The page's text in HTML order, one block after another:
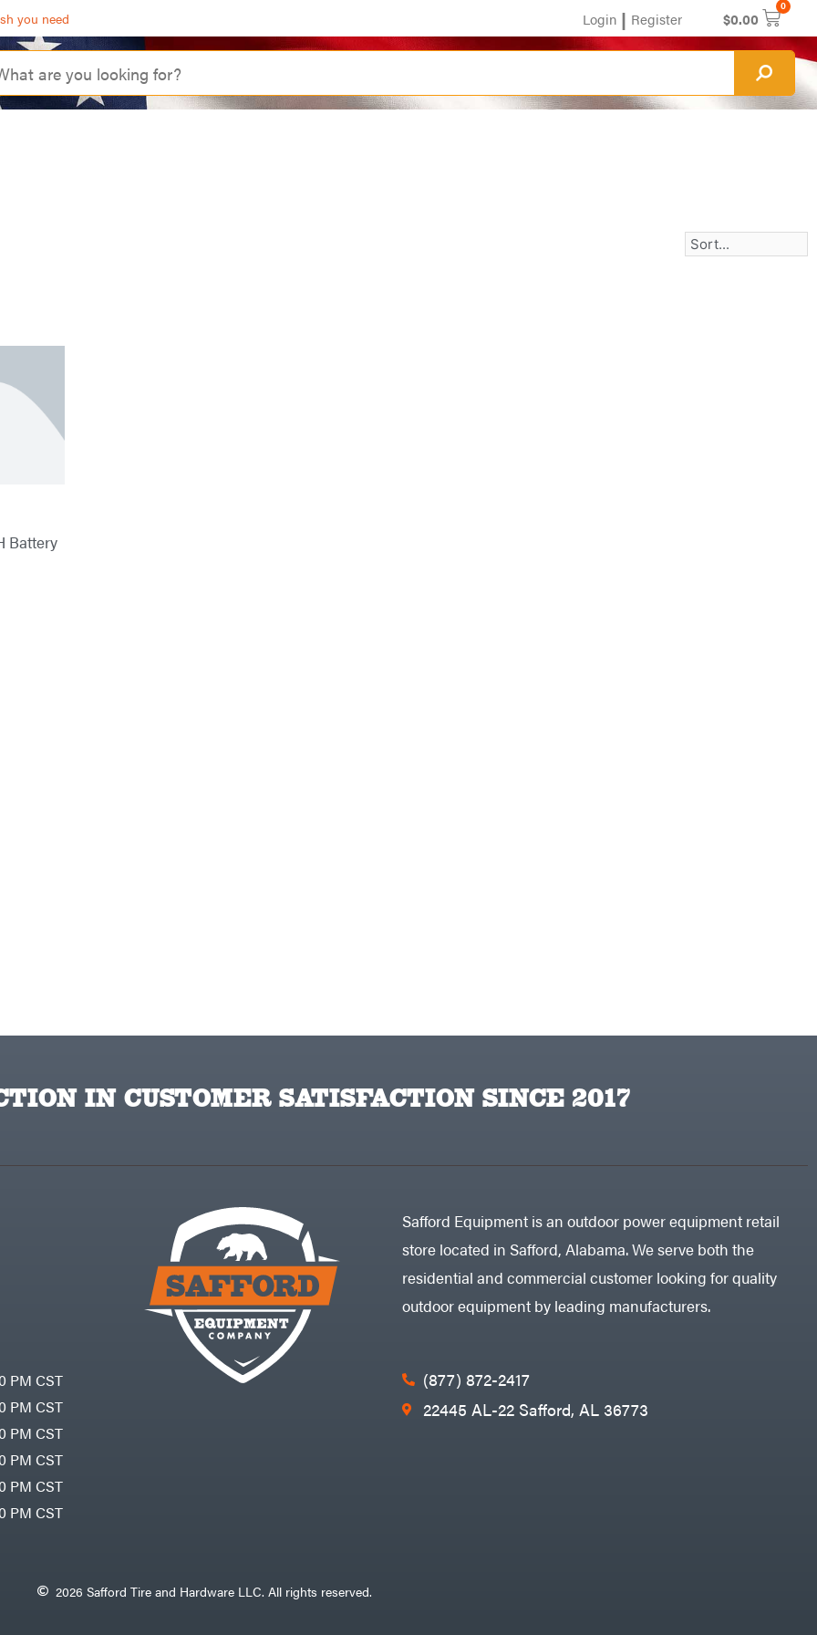
you need Login | Register $0.00
0
Battery
IN CUSTOMER SATISFACTION SINCE 2017
PM CST
PM CST
PM CST
PM CST
PM CST
PM CST
Safford Equipment is an outdoor power equipment retail
store located in Safford, Alabama. We serve both the
residential and commercial customer looking for quality
outdoor equipment by leading manufacturers.
(877) 872-2417
22445 AL-22 Safford, AL 36773
2026 Safford Tire and Hardware LLC. All rights reserved.